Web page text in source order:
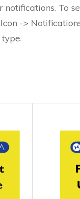
notifications. To
->